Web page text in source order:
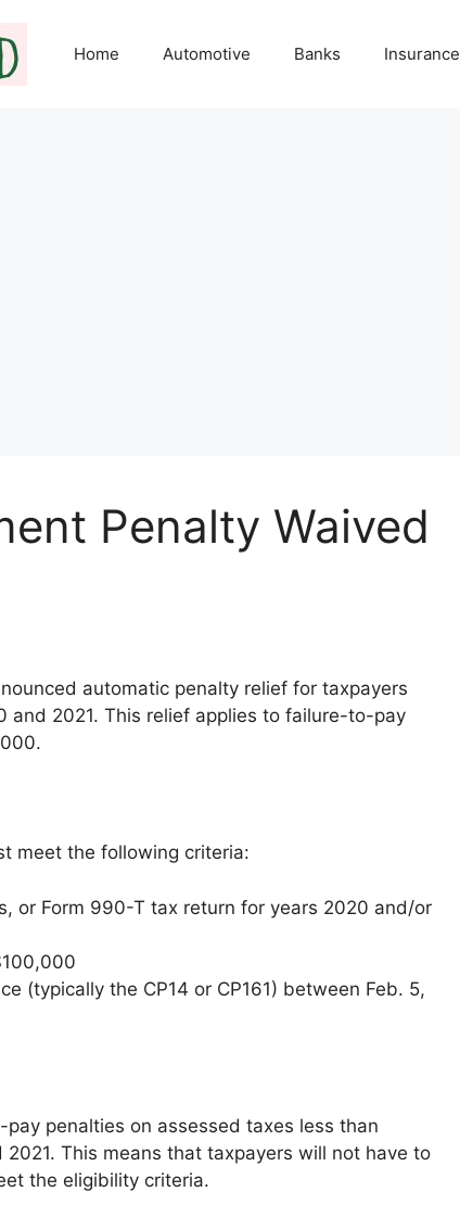
Home Automotive Banks Insurance
Penalty Waived
automatic penalty relief for taxpayers
2021. This relief applies to failure-to-pay
meet the following criteria:
or Form 990-T tax return for years 2020 and/or
(typically the CP14 or CP161) between Feb. 5,
penalties on assessed taxes less than
This means that taxpayers will not have to
the eligibility criteria.